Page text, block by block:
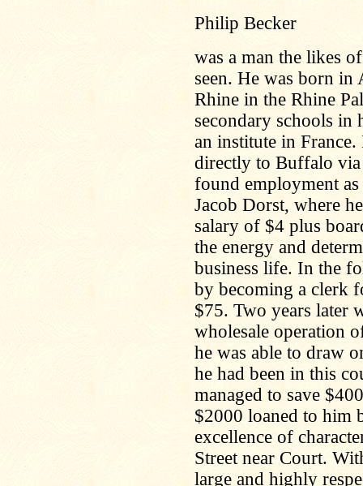
Philip Becker
was a man the likes
seen. He was born
Rhine in the Rhine
secondary schools in
an institute in
directly to Buffalo via
found employment
Jacob Dorst, where
salary of $4 plus
the energy and
business life. In the
by becoming a clerk
$75. Two years later
wholesale operation
he was able to draw
he had been in this
managed to save
$2000 loaned to him
excellence of
Street near Court.
large and highly